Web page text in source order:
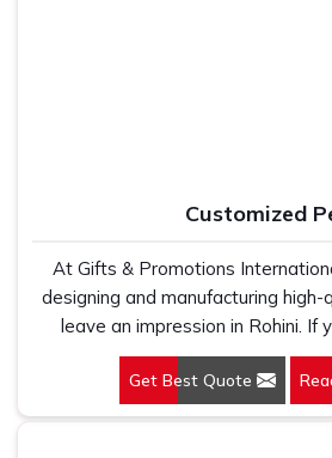
Customized
At Gifts & Promotions
designing and manufacturing
leave an impression in Rohini. If
Customized Pen Manufacturers in
being based somewhere else,
pen is more than just a writing
Get Best Quote